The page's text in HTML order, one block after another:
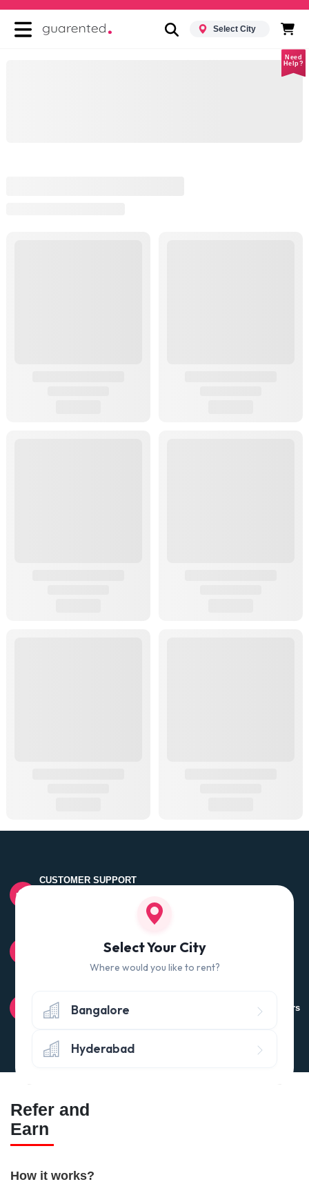
Select City
Need
Help?
CUSTOMER SUPPORT
100% QUALITY CHECK
Quality tested products from branded manufacturers
Avail the 'No questions asked’ return policy* (within 24 hours
of delivery)
Refer and
Earn
How it works?
Select Your City
Where would you like to rent?
Bangalore
Hyderabad